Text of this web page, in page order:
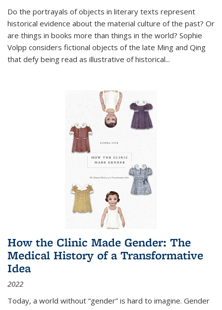
Do the portrayals of objects in literary texts represent
historical evidence about the material culture of the past? Or
are things in books more than things in the world? Sophie
Volpp considers fictional objects of the late Ming and Qing
that defy being read as illustrative of historical...
How the Clinic Made Gender: The
Medical History of a Transformative
Idea
2022
Today, a world without “gender” is hard to imagine. Gender